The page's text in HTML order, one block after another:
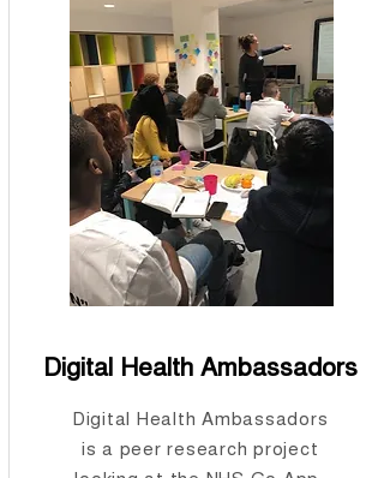
Digital Health Ambassadors
Digital Health Ambassadors
is a peer research project